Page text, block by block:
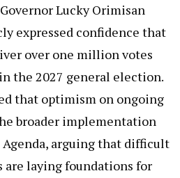
Lucky Orimisan
expressed confidence that
over one million votes
the 2027 general election.
that optimism on ongoing
broader implementation
Agenda, arguing that difficult
are laying foundations for